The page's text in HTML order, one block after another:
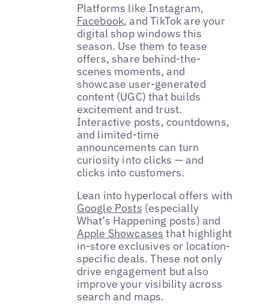
Platforms like Instagram,
Facebook, and TikTok are your
digital shop windows this
season. Use them to tease
offers, share behind-the-
scenes moments, and
showcase user-generated
content (UGC) that builds
excitement and trust.
Interactive posts, countdowns,
and limited-time
announcements can turn
curiosity into clicks — and
clicks into customers.
Lean into hyperlocal offers with
Google Posts (especially
What’s Happening posts) and
Apple Showcases that highlight
in-store exclusives or location-
specific deals. These not only
drive engagement but also
improve your visibility across
search and maps.